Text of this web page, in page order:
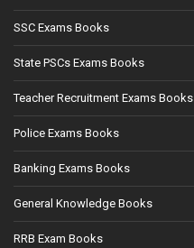
SSC Exams Books
State PSCs Exams Books
Teacher Recruitment Exams Books
Police Exams Books
Banking Exams Books
General Knowledge Books
RRB Exam Books